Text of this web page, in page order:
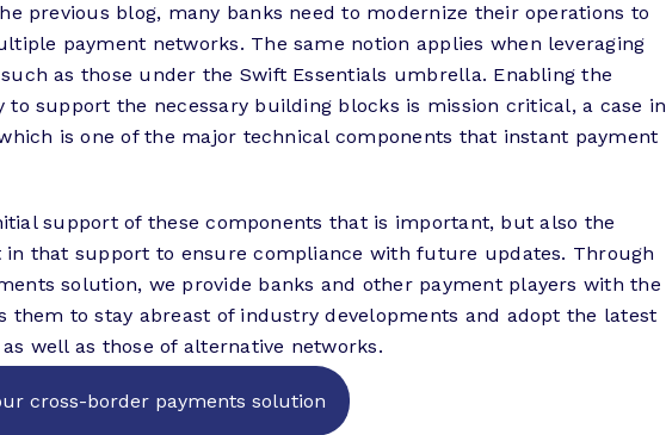
previous blog, many banks need to modernize their operations to
payment networks. The same notion applies when leveraging
as those under the Swift Essentials umbrella. Enabling the
to support the necessary building blocks is mission critical, a case in
is one of the major technical components that instant payment
support of these components that is important, but also the
that support to ensure compliance with future updates. Through
solution, we provide banks and other payment players with the
them to stay abreast of industry developments and adopt the latest
well as those of alternative networks.
cross-border payments solution